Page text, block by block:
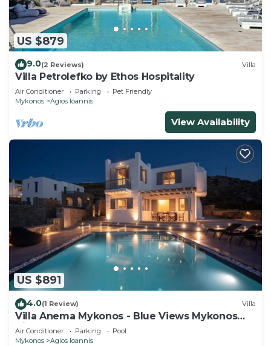
US $879
9.0(2 Reviews) Villa
Villa Petrolefko by Ethos Hospitality
Air Conditioner Parking
Pet Friendly
Mykonos
Agios Ioannis
View Availability
US $891
4.0(1 Review) Villa
Villa Anema Mykonos - Blue Views Mykonos
Villas
Air Conditioner Parking
Pool
Mykonos
Agios Ioannis